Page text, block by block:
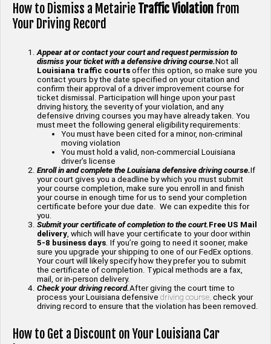
How to Dismiss a Metairie Traffic Violation from
Your Driving Record
Appear at or contact your court and request permission to
dismiss your ticket with a defensive driving course.Not all
Louisiana traffic courts offer this option, so make sure you
contact yours by the date specified on your citation and
confirm their approval of a driver improvement course for
ticket dismissal. Participation will hinge upon your past
driving history, the severity of your violation, and any
defensive driving courses you may have already taken. You
must meet the following general eligibility requirements:
You must have been cited for a minor, non-criminal
moving violation
You must hold a valid, non-commercial Louisiana
driver’s license
Enroll in and complete the Louisiana defensive driving course.If
your court gives you a deadline by which you must submit
your course completion, make sure you enroll in and finish
your course in enough time for us to send your completion
certificate before your due date. We can expedite this for
you.
Submit your certificate of completion to the court. Free US Mail
delivery , which will have your certificate to your door within
5-8 business days . If you’re going to need it sooner, make
sure you upgrade your shipping to one of our FedEx options.
Your court will likely specify how they prefer you to submit
the certificate of completion. Typical methods are a fax,
mail, or in-person delivery.
Check your driving record.After giving the court time to
process your Louisiana defensive driving course, check your
driving record to ensure that the violation has been removed.
How to Get a Discount on Your Louisiana Car